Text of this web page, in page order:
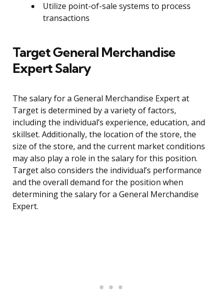
Utilize point-of-sale systems to process
transactions
Target General Merchandise
Expert Salary
The salary for a General Merchandise Expert at
Target is determined by a variety of factors,
including the individual’s experience, education, and
skillset. Additionally, the location of the store, the
size of the store, and the current market conditions
may also play a role in the salary for this position.
Target also considers the individual’s performance
and the overall demand for the position when
determining the salary for a General Merchandise
Expert.